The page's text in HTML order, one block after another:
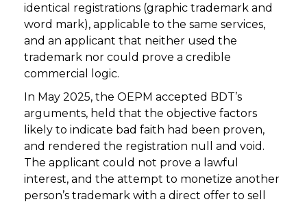
identical registrations (graphic trademark and
word mark), applicable to the same services,
and an applicant that neither used the
trademark nor could prove a credible
commercial logic.
In May 2025, the OEPM accepted BDT’s
arguments, held that the objective factors
likely to indicate bad faith had been proven,
and rendered the registration null and void.
The applicant could not prove a lawful
interest, and the attempt to monetize another
person’s trademark with a direct offer to sell